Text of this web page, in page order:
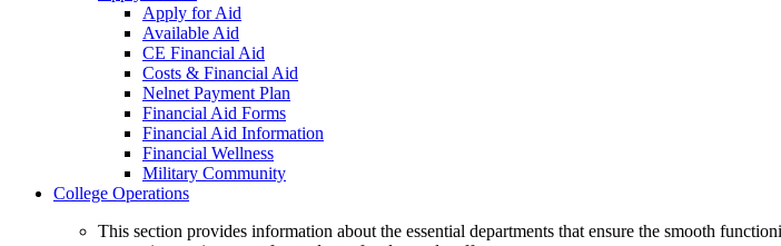
Apply for Aid
Available Aid
CE Financial Aid
Costs & Financial Aid
Nelnet Payment Plan
Financial Aid Forms
Financial Aid Information
Financial Wellness
Military Community
College Operations
This section provides information about the essential departments that ensure the smooth